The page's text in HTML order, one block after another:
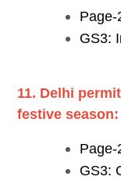
Page-
GS3:
11. Delhi
festive
Page-
GS3: